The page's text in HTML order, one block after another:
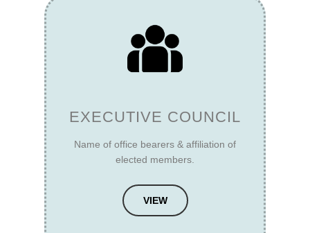
EXECUTIVE COUNCIL
Name of office bearers & affiliation of
elected members.
VIEW